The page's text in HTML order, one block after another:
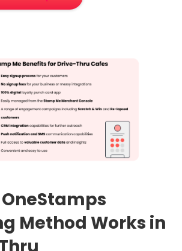
Method Works in